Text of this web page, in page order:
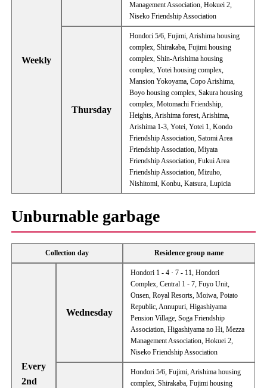
Weekly
Management Association, Hokuei 2,
Niseko Friendship Association
Thursday
Hondori 5/6, Fujimi, Arishima housing
complex, Shirakaba, Fujimi housing
complex, Shin-Arishima housing
complex, Yotei housing complex,
Mansion Yokoyama, Copo Arishima,
Boyo housing complex, Sakura housing
complex, Motomachi Friendship,
Heights, Arishima forest, Arishima,
Arishima 1-3, Yotei, Yotei 1, Kondo
Friendship Association, Satomi Area
Friendship Association, Miyata
Friendship Association, Fukui Area
Friendship Association, Mizuho,
Nishitomi, Konbu, Katsura, Lupicia
Unburnable garbage
Collection day Residence group name
Every
2nd
Wednesday
Hondori 1 - 4 · 7 - 11, Hondori
Complex, Central 1 - 7, Fuyo Unit,
Onsen, Royal Resorts, Moiwa, Potato
Republic, Annupuri, Higashiyama
Pension Village, Soga Friendship
Association, Higashiyama no Hi, Mezza
Management Association, Hokuei 2,
Niseko Friendship Association
Hondori 5/6, Fujimi, Arishima housing
complex, Shirakaba, Fujimi housing